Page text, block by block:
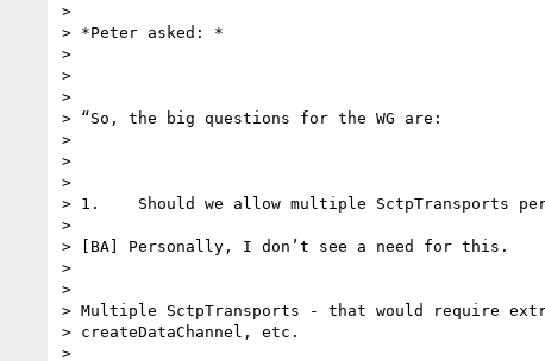
>
> *Peter asked: *
>
>
>
> “So, the big questions for the WG are:
>
>
>
> 1.    Should we allow multiple SctpTransports per
>
> [BA] Personally, I don’t see a need for this.
>
>
> Multiple SctpTransports - that would require
> createDataChannel, etc.
>